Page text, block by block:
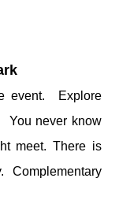
event. Explore
You never know
meet. There is